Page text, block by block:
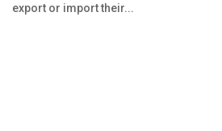
export or import their...